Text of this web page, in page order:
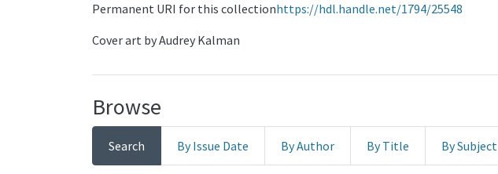
Permanent URI for this collectionhttps://hdl.handle.net/1794/25548
Cover art by Audrey Kalman
Browse
Search By Issue Date By Author By Title By Subject